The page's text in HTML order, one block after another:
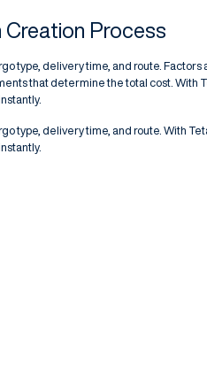
Process
type, delivery time, and route.
that determine the total cost.
type, delivery time, and route. With